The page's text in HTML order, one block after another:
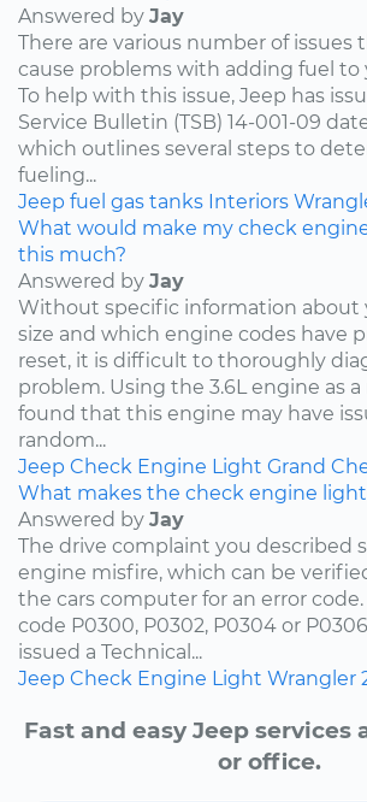
Answered by Jay
There are various number of issues
cause problems with adding fuel to
To help with this issue, Jeep has
Service Bulletin (TSB) 14-001-09
which outlines several steps to
fueling...
Jeep fuel gas tanks Interiors
What would make my check
this much?
Answered by Jay
Without specific information about
size and which engine codes have
reset, it is difficult to thoroughly
problem. Using the 3.6L engine as a
found that this engine may have
random...
Jeep Check Engine Light Grand
What makes the check engine
Answered by Jay
The drive complaint you described
engine misfire, which can be
the cars computer for an error
code P0300, P0302, P0304 or
issued a Technical...
Jeep Check Engine Light Wrangler
Fast and easy Jeep services
or office.